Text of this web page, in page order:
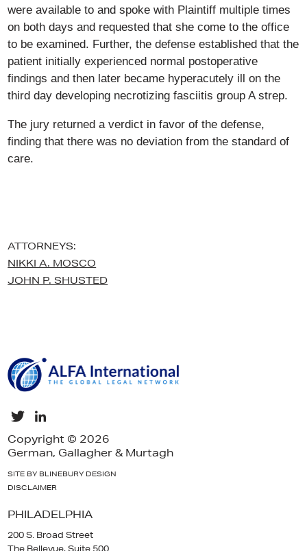
were available to and spoke with Plaintiff multiple times
on both days and requested that she come to the office
to be examined. Further, the defense established that the
patient initially experienced normal postoperative
findings and then later became hyperacutely ill on the
third day developing necrotizing fasciitis group A strep.
The jury returned a verdict in favor of the defense,
finding that there was no deviation from the standard of
care.
ATTORNEYS:
NIKKI A. MOSCO
JOHN P. SHUSTED
Copyright © 2026
German, Gallagher & Murtagh
SITE BY BLINEBURY DESIGN
DISCLAIMER
PHILADELPHIA
200 S. Broad Street
The Bellevue, Suite 500